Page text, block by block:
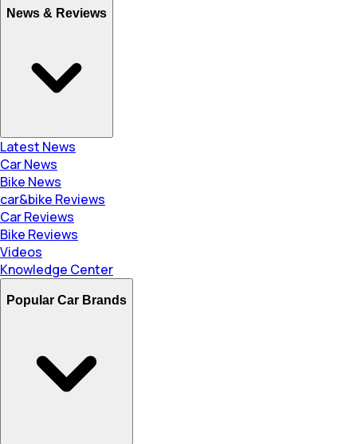
News & Reviews
Latest News
Car News
Bike News
car&bike Reviews
Car Reviews
Bike Reviews
Videos
Knowledge Center
Popular Car Brands